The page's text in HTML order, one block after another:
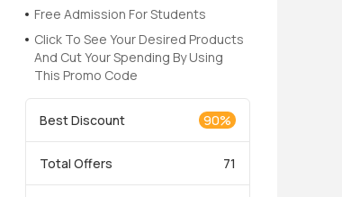
Free Admission For Students
Click To See Your Desired Products
And Cut Your Spending By Using
This Promo Code
Best Discount 90%
Total Offers 71